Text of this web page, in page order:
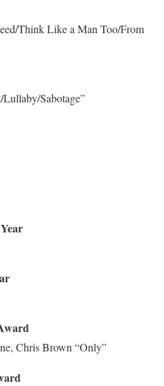
Think Like a Man Too/From
Sabotage”
Chris Brown “Only”